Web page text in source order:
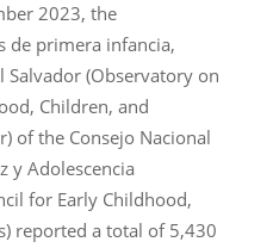
2023, the
de primera infancia,
Salvador (Observatory on
Children, and
of the Consejo Nacional
y Adolescencia
for Early Childhood,
reported a total of 5,430